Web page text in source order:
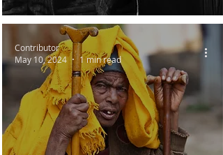
Contributor
May 10, 2024
1 min read